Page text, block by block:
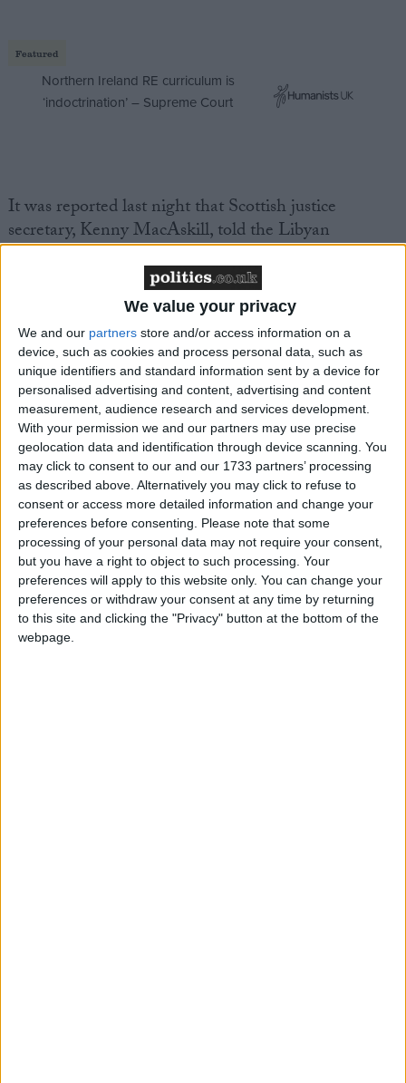
We value your privacy
We and our partners store and/or access information on a
device, such as cookies and process personal data, such as
unique identifiers and standard information sent by a device for
personalised advertising and content, advertising and content
measurement, audience research and services development.
With your permission we and our partners may use precise
geolocation data and identification through device scanning. You
may click to consent to our and our 1733 partners’ processing
as described above. Alternatively you may click to refuse to
consent or access more detailed information and change your
preferences before consenting.
Please note that some
processing of your personal data may not require your consent,
but you have a right to object to such processing. Your
preferences will apply to this website only. You can change your
preferences or withdraw your consent at any time by returning
to this site and clicking the "Privacy" button at the bottom of the
webpage.
Featured
Northern Ireland RE curriculum is
‘indoctrination’ – Supreme Court
It was reported last night that Scottish justice
secretary, Kenny MacAskill, told the Libyan
government Mr Megrahi would be returning home
after visiting the Libyan in Greenock prison last
The Scottish parole board has also been asked for its
views on granting compassionate early release.
But Scottish government officials have insisted that
no decision has been made to release Mr Megrahi.
A Scottish government spokesman said: “We can
confirm that no decision has been made on
applications under the prisoner transfer agreement or
compassionate early release by Mr Al Megrahi.
“Justice secretary Kenny MacAskill is still
considering all the representations in both cases and